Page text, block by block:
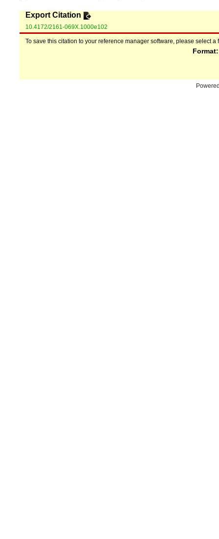
Export Citation
10.4172/2161-069X.1000e102
To save this citation to your reference manager software, please select a